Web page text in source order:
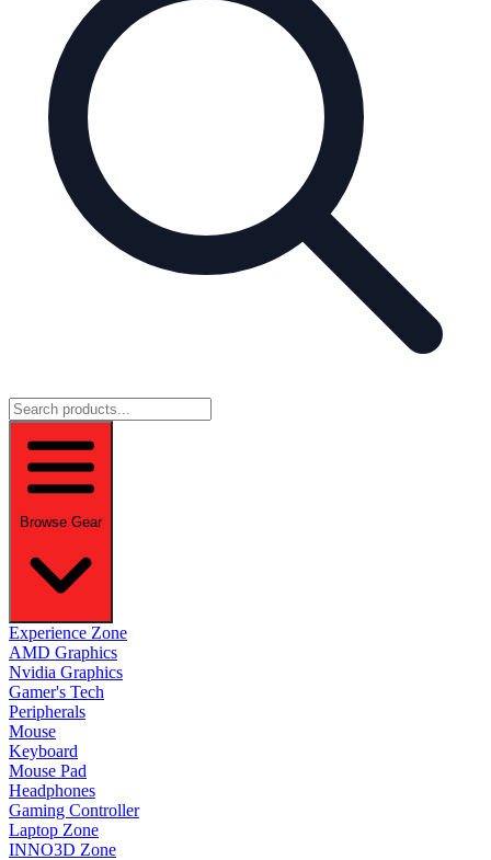
Browse Gear
Experience Zone
AMD Graphics
Nvidia Graphics
Gamer's Tech
Peripherals
Mouse
Keyboard
Mouse Pad
Headphones
Gaming Controller
Laptop Zone
INNO3D Zone